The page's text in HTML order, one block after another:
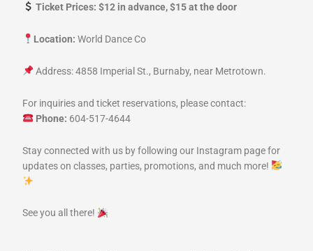
Ticket Prices: $12 in advance, $15 at the door
Location: World Dance Co
Address: 4858 Imperial St., Burnaby, near Metrotown.
For inquiries and ticket reservations, please contact:
Phone: 604-517-4644
Stay connected with us by following our Instagram page for
updates on classes, parties, promotions, and much more!
See you all there!